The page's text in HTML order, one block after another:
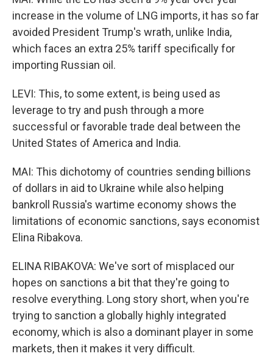
increase in the volume of LNG imports, it has so far
avoided President Trump's wrath, unlike India,
which faces an extra 25% tariff specifically for
importing Russian oil.
LEVI: This, to some extent, is being used as
leverage to try and push through a more
successful or favorable trade deal between the
United States of America and India.
MAI: This dichotomy of countries sending billions
of dollars in aid to Ukraine while also helping
bankroll Russia's wartime economy shows the
limitations of economic sanctions, says economist
Elina Ribakova.
ELINA RIBAKOVA: We've sort of misplaced our
hopes on sanctions a bit that they're going to
resolve everything. Long story short, when you're
trying to sanction a globally highly integrated
economy, which is also a dominant player in some
markets, then it makes it very difficult.